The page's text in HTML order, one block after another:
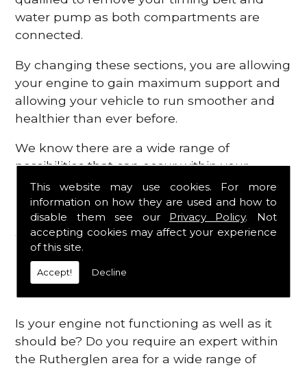
This website may use cookies. For more
information on how they are used and how to
disable them see our Privacy Policy. Not
accepting cookies may affect your experience
of this site.
Accept! Decline
water pump as both compartments are
connected.
By changing these sections, you are allowing
your engine to gain maximum support and
allowing your vehicle to run smoother and
healthier than ever before.
We know there are a wide range of
possibilities that can occur within your
engine, which is why we are here to provide
all the essential engine parts you require, for
a fast and efficient service that is guaranteed
to get you back on the roads in no time at
all.
Contact Us
Is your engine not functioning as well as it
should be? Do you require an expert within
the Rutherglen area for a wide range of